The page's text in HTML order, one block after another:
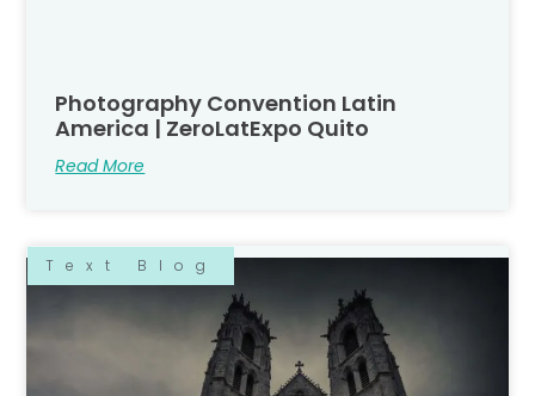
Photography Convention Latin
America | ZeroLatExpo Quito
Read More
Text Blog